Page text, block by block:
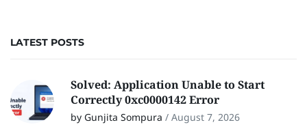
LATEST POSTS
Solved: Application Unable to Start
Correctly 0xc0000142 Error
by Gunjita Sompura / August 7, 2026